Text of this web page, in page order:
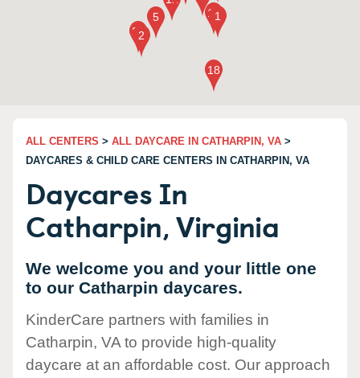
ALL CENTERS > ALL DAYCARE IN CATHARPIN, VA >
DAYCARES & CHILD CARE CENTERS IN CATHARPIN, VA
Daycares In
Catharpin, Virginia
We welcome you and your little one
to our Catharpin daycares.
KinderCare partners with families in
Catharpin, VA to provide high-quality
daycare at an affordable cost. Our approach